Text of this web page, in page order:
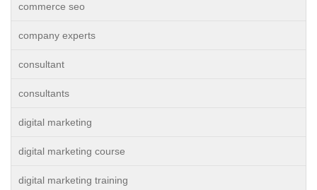
commerce seo
company experts
consultant
consultants
digital marketing
digital marketing course
digital marketing training